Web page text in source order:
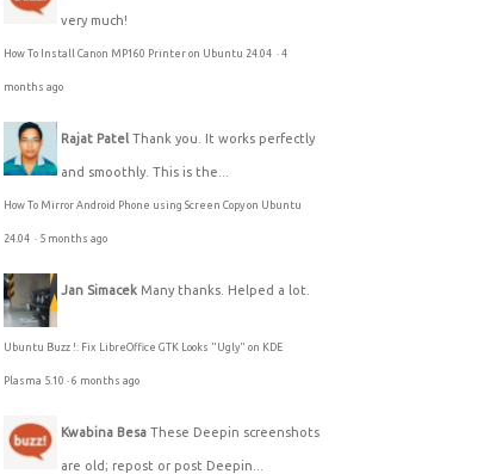
very much!
How To Install Canon MP160 Printer on Ubuntu 24.04 ·4
months ago
Rajat Patel Thank you. It works perfectly
and smoothly. This is the...
How To Mirror Android Phone using Screen Copy on Ubuntu
24.04 · 5 months ago
Jan Simacek Many thanks. Helped a lot.
Ubuntu Buzz !: Fix LibreOffice GTK Looks "Ugly" on KDE
Plasma 5.10 ·6 months ago
Kwabina Besa These Deepin screenshots
are old; repost or post Deepin...